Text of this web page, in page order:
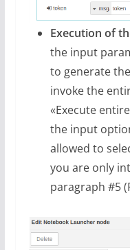
Execution of
the input
to generate
invoke the
«Execute
the input
allowed to
you are only
paragraph #5